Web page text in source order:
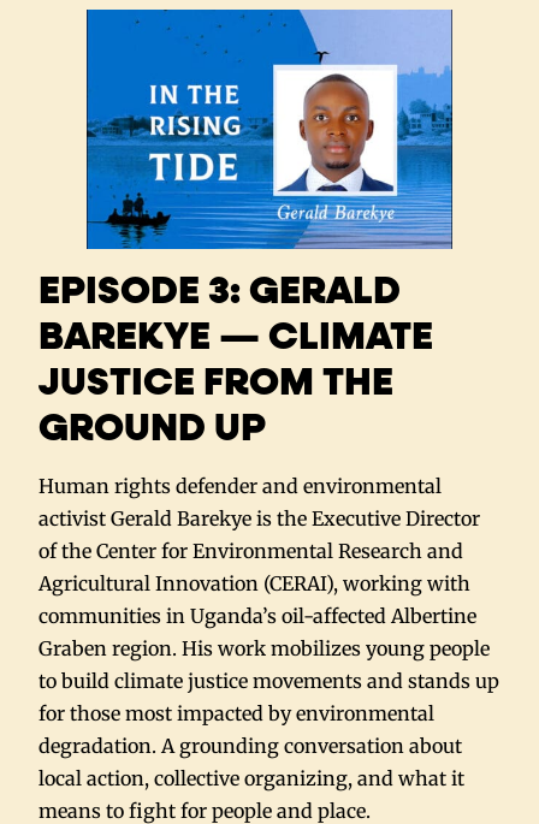
EPISODE 3: GERALD
BAREKYE — CLIMATE
JUSTICE FROM THE
GROUND UP
Human rights defender and environmental
activist Gerald Barekye is the Executive Director
of the Center for Environmental Research and
Agricultural Innovation (CERAI), working with
communities in Uganda’s oil-affected Albertine
Graben region. His work mobilizes young people
to build climate justice movements and stands up
for those most impacted by environmental
degradation. A grounding conversation about
local action, collective organizing, and what it
means to fight for people and place.